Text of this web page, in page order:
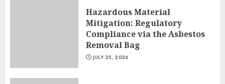
Hazardous Material
Mitigation: Regulatory
Compliance via the Asbestos
Removal Bag
JULY 25, 2026